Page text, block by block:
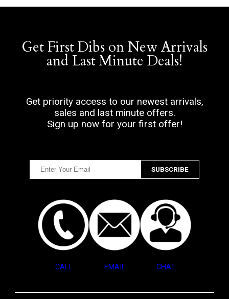
Get First Dibs on New Arrivals
and Last Minute Deals!
Get priority access to our newest arrivals,
sales and last minute offers.
Sign up now for your first offer!
CALL EMAIL CHAT